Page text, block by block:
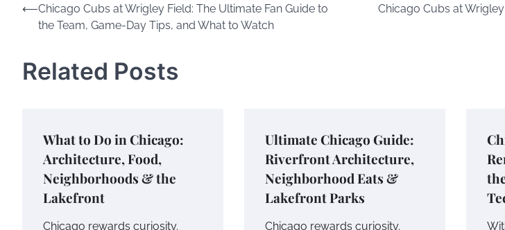
Post
navigation
⟵Chicago Cubs at Wrigley Field: The Ultimate Fan Guide to
the Team, Game-Day Tips, and What to Watch
Chicago Cubs at
Related Posts
What to Do in Chicago:
Architecture, Food,
Neighborhoods & the
Lakefront
Chicago rewards curiosity.
Ultimate Chicago Guide:
Riverfront Architecture,
Neighborhood Eats &
Lakefront Parks
Chicago rewards curiosity.